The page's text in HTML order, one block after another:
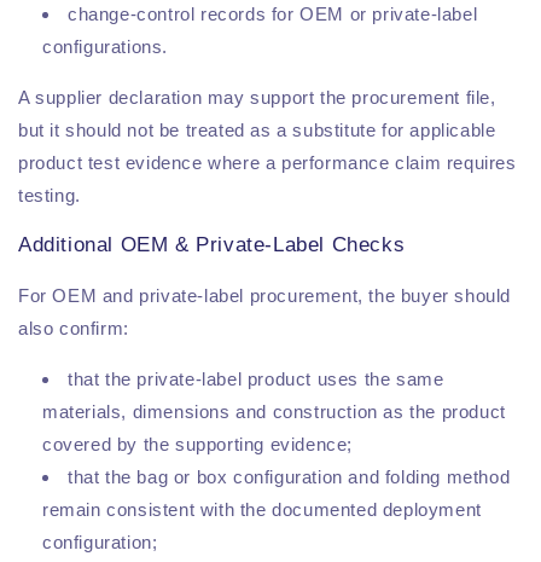
change-control records for OEM or private-label
configurations.
A supplier declaration may support the procurement file,
but it should not be treated as a substitute for applicable
product test evidence where a performance claim requires
testing.
Additional OEM & Private-Label Checks
For OEM and private-label procurement, the buyer should
also confirm:
that the private-label product uses the same
materials, dimensions and construction as the product
covered by the supporting evidence;
that the bag or box configuration and folding method
remain consistent with the documented deployment
configuration;